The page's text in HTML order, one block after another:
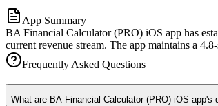
App Summary
BA Financial Calculator (PRO) iOS app has
current revenue stream. The app maintains a
Frequently Asked Questions
What are BA Financial Calculator (PRO) iOS app's